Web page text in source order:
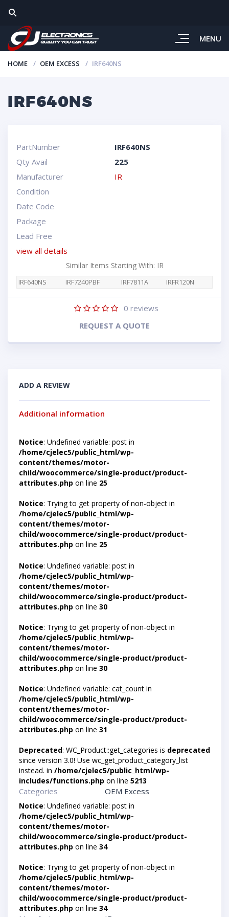
MENU
HOME OEM EXCESS IRF640NS
IRF640NS
PartNumber
IRF640NS
Qty Avail
225
Manufacturer
IR
Condition
Date Code
Package
Lead Free
view all details
Similar Items Starting With: IR
IRF640NS IRF7240PBF IRF7811A IRFR120N
0 reviews
REQUEST A QUOTE
ADD A REVIEW
Additional information
Notice: Undefined variable: post in
/home/cjelec5/public_html/wp-
content/themes/motor-
child/woocommerce/single-product/product-
attributes.php on line 25
Notice: Trying to get property of non-object in
/home/cjelec5/public_html/wp-
content/themes/motor-
child/woocommerce/single-product/product-
attributes.php on line 25
Notice: Undefined variable: post in
/home/cjelec5/public_html/wp-
content/themes/motor-
child/woocommerce/single-product/product-
attributes.php on line 30
Notice: Trying to get property of non-object in
/home/cjelec5/public_html/wp-
content/themes/motor-
child/woocommerce/single-product/product-
attributes.php on line 30
Notice: Undefined variable: cat_count in
/home/cjelec5/public_html/wp-
content/themes/motor-
child/woocommerce/single-product/product-
attributes.php on line 31
Deprecated: WC_Product::get_categories is deprecated
since version 3.0! Use wc_get_product_category_list
instead. in /home/cjelec5/public_html/wp-
includes/functions.php on line 5213
Categories OEM Excess
Notice: Undefined variable: post in
/home/cjelec5/public_html/wp-
content/themes/motor-
child/woocommerce/single-product/product-
attributes.php on line 34
Notice: Trying to get property of non-object in
/home/cjelec5/public_html/wp-
content/themes/motor-
child/woocommerce/single-product/product-
attributes.php on line 34